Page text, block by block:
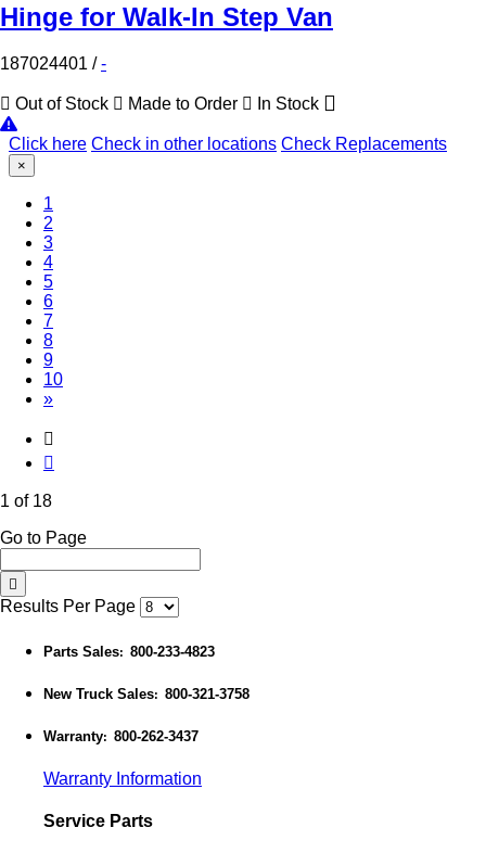
Hinge for Walk-In Step Van
187024401 /-
Out of Stock Made to Order In Stock
Click here Check in other locations Check Replacements
×
1
2
3
4
5
6
7
8
9
10
»
1 of 18
Go to Page
Results Per Page
Parts Sales: 800-233-4823
New Truck Sales: 800-321-3758
Warranty: 800-262-3437
Warranty Information
Service Parts